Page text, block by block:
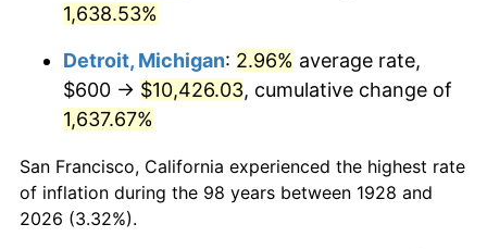
1969 $1,287.72
1970 $1,361.40 5.72%
1971 $1,421.05
1972 $1,466.67 3.21%
1973 $1,557.89
1,638.53%
Detroit, Michigan: 2.96% average rate,
$600 → $10,426.03, cumulative change of
1,637.67%
San Francisco, California experienced the highest rate
of inflation during the 98 years between 1928 and
2026 (3.32%).